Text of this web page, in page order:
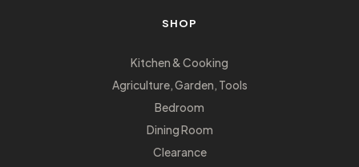
SHOP
Kitchen & Cooking
Agriculture, Garden, Tools
Bedroom
Dining Room
Clearance